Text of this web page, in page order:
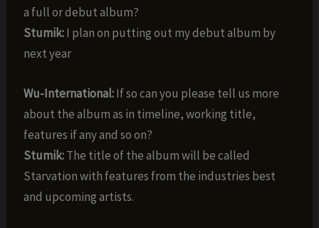
a full or debut album?
Stumik:I plan on putting out my debut album by
next year
Wu-International:If so can you please tell us more
about the album as in timeline, working title,
features if any and so on?
Stumik:The title of the album will be called
Starvation with features from the industries best
and upcoming artists.